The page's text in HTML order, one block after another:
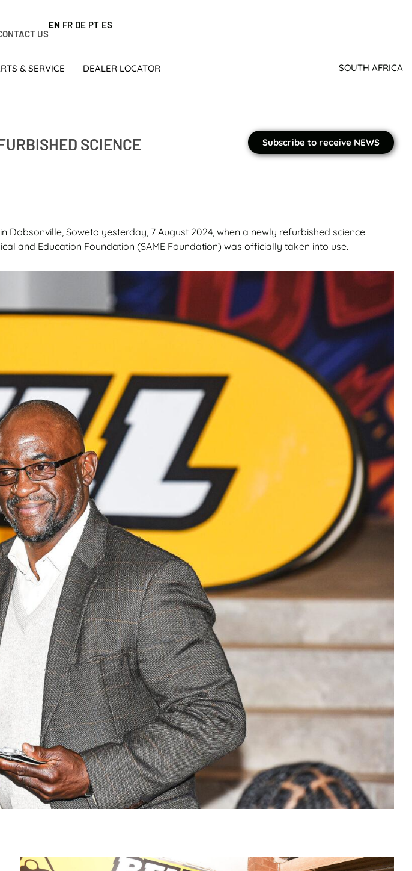
US
EN FR DE PT ES
& SERVICE DEALER LOCATOR SOUTH AFRICA
SCIENCE
Subscribe to receive NEWS
Soweto yesterday, 7 August 2024, when a newly refurbished science
and Education Foundation (SAME Foundation) was officially taken into use.